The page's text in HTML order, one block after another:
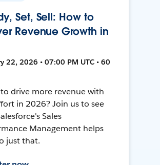
Set, Sell: How to
Revenue Growth in
22, 2026 • 07:00 PM UTC • 60
drive more revenue with
in 2026? Join us to see
Sales
Management helps
just that.